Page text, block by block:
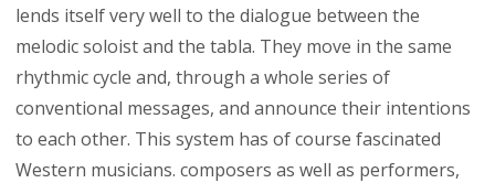
lends itself very well to the dialogue between the
melodic soloist and the tabla. They move in the same
rhythmic cycle and, through a whole series of
conventional messages, and announce their intentions
to each other. This system has of course fascinated
Western musicians. composers as well as performers,